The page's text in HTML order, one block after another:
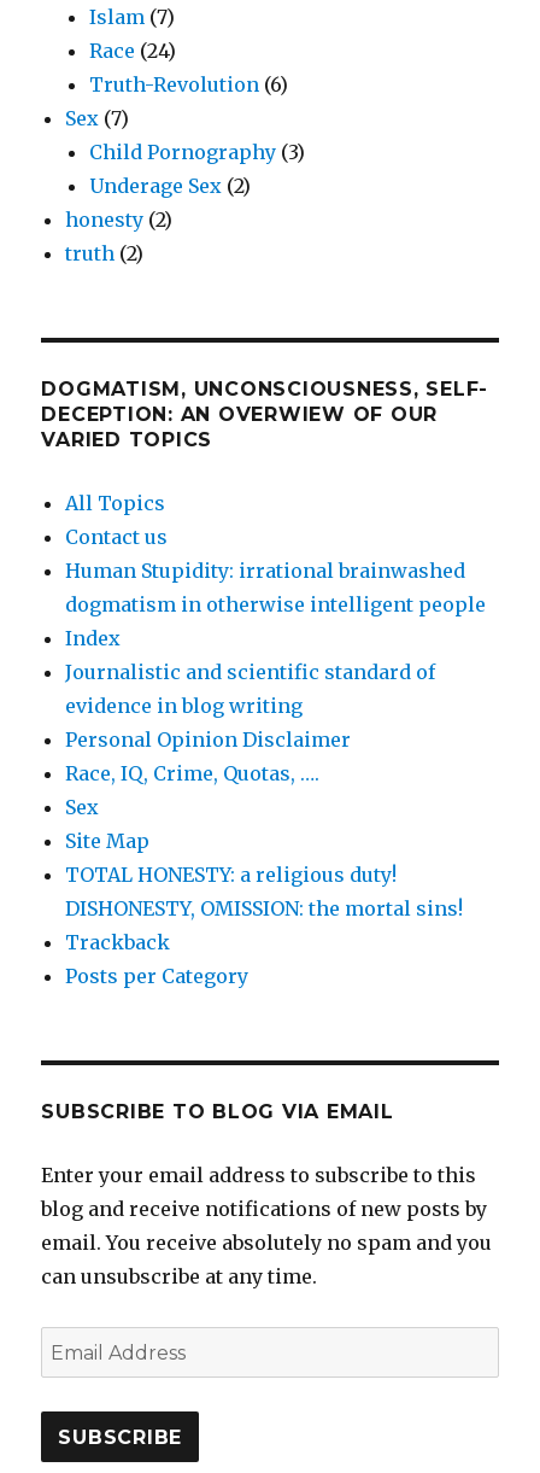
Islam (7)
Race (24)
Truth-Revolution (6)
Sex (7)
Child Pornography (3)
Underage Sex (2)
honesty (2)
truth (2)
DOGMATISM, UNCONSCIOUSNESS, SELF-
DECEPTION: AN OVERWIEW OF OUR
VARIED TOPICS
All Topics
Contact us
Human Stupidity: irrational brainwashed
dogmatism in otherwise intelligent people
Index
Journalistic and scientific standard of
evidence in blog writing
Personal Opinion Disclaimer
Race, IQ, Crime, Quotas, ….
Sex
Site Map
TOTAL HONESTY: a religious duty!
DISHONESTY, OMISSION: the mortal sins!
Trackback
Posts per Category
SUBSCRIBE TO BLOG VIA EMAIL
Enter your email address to subscribe to this
blog and receive notifications of new posts by
email. You receive absolutely no spam and you
can unsubscribe at any time.
Email
Address
SUBSCRIBE